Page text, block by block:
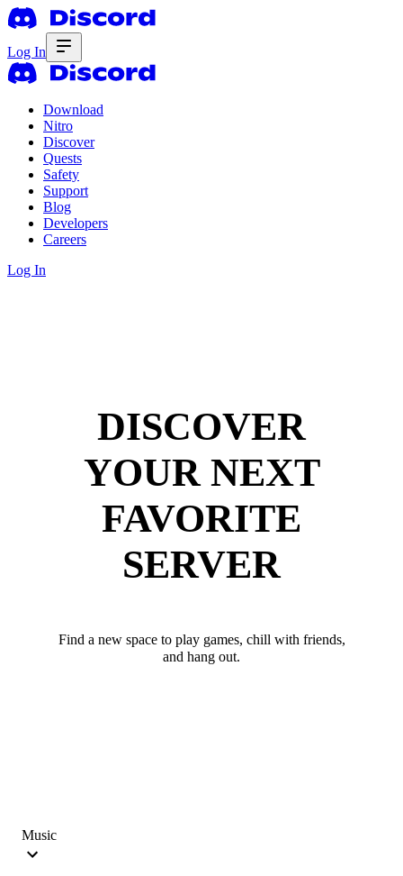
Log In
Download
Nitro
Discover
Quests
Safety
Support
Blog
Developers
Careers
Log In
DISCOVER
YOUR NEXT
FAVORITE
SERVER
Find a new space to play games, chill with friends,
and hang out.
Music